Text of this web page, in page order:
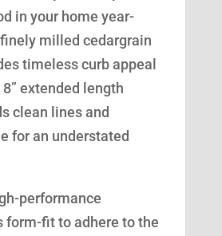
in your home year-
milled cedargrain
timeless curb appeal
8” extended length
clean lines and
for an understated
performance
form-fit to adhere to the